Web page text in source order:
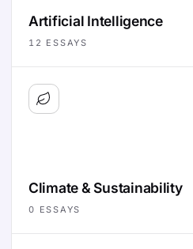
Artificial Intelligence
12 ESSAYS
Climate & Sustainability
0 ESSAYS